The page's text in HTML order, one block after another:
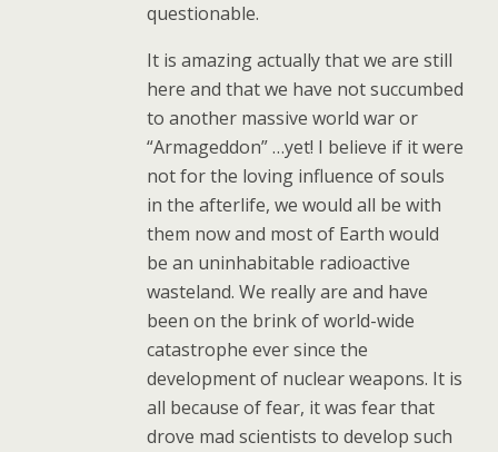
questionable.
It is amazing actually that we are still
here and that we have not succumbed
to another massive world war or
“Armageddon” …yet! I believe if it were
not for the loving influence of souls
in the afterlife, we would all be with
them now and most of Earth would
be an uninhabitable radioactive
wasteland. We really are and have
been on the brink of world-wide
catastrophe ever since the
development of nuclear weapons. It is
all because of fear, it was fear that
drove mad scientists to develop such